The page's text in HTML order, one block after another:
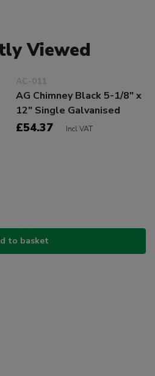
Viewed
AC-011
AG Chimney Black 5-1/8" x
12" Single Galvanised
£54.37 Incl VAT
to basket